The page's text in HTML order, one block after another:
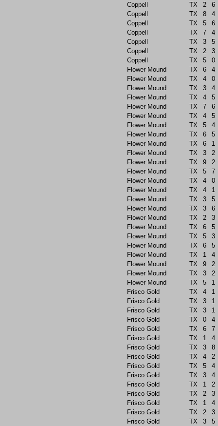
Coppell
TX 2
6
Coppell
TX 8
4
Coppell
TX 5
6
Coppell
TX 7
4
Coppell
TX 3
5
Coppell
TX 2
3
Coppell
TX 5
0
Flower Mound
TX 6
4
Flower Mound
TX 4
0
Flower Mound
TX 3
4
Flower Mound
TX 4
5
Flower Mound
TX 7
6
Flower Mound
TX 4
5
Flower Mound
TX 5
4
Flower Mound
TX 6
5
Flower Mound
TX 6
1
Flower Mound
TX 3
2
Flower Mound
TX 9
2
Flower Mound
TX 5
7
Flower Mound
TX 4
0
Flower Mound
TX 4
1
Flower Mound
TX 3
5
Flower Mound
TX 3
6
Flower Mound
TX 2
3
Flower Mound
TX 6
5
Flower Mound
TX 5
3
Flower Mound
TX 6
5
Flower Mound
TX 1
4
Flower Mound
TX 9
2
Flower Mound
TX 3
2
Flower Mound
TX 5
1
Frisco Gold
TX 4
1
Frisco Gold
TX 3
1
Frisco Gold
TX 3
1
Frisco Gold
TX 0
4
Frisco Gold
TX 6
7
Frisco Gold
TX 1
4
Frisco Gold
TX 3
8
Frisco Gold
TX 4
2
Frisco Gold
TX 5
4
Frisco Gold
TX 3
4
Frisco Gold
TX 1
2
Frisco Gold
TX 2
3
Frisco Gold
TX 1
4
Frisco Gold
TX 2
3
Frisco Gold
TX 3
5